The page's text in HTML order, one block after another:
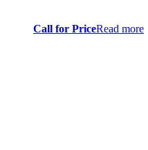
Call for PriceRead more